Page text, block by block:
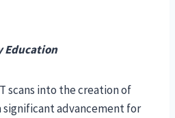
Education
scans into the creation of
significant advancement for